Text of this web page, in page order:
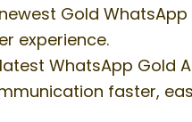
Gold
experience.
WhatsApp Gold
faster,